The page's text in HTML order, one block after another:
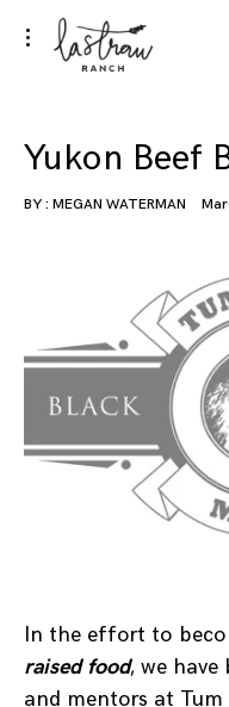
Skip
to
Lastraw Ranch
toggle
open/close
sidebar
Yukon Beef
BY : MEGAN WATERMAN
In the effort to
raised food, we
and mentors at